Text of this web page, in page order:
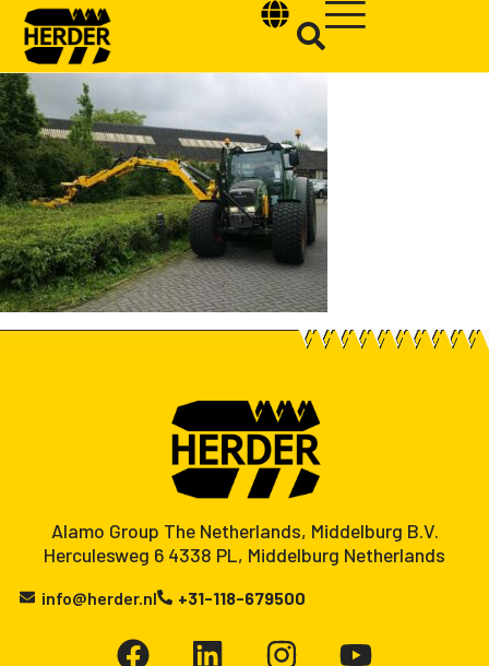
Type and hit enter
Alamo Group The Netherlands, Middelburg B.V.
Herculesweg 6 4338 PL, Middelburg Netherlands
info@herder.nl +31-118-679500